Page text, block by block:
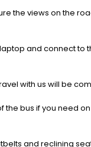
the views on the
and connect to
with us will be
the bus if you need
and reclining